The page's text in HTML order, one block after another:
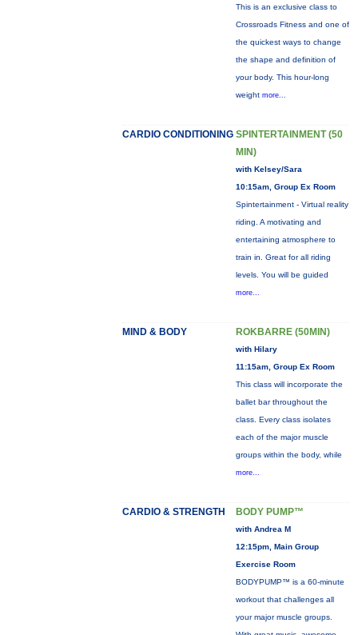
This is an exclusive class to
Crossroads Fitness and one of
the quickest ways to change
the shape and definition of
your body. This hour-long
weight more...
CARDIO CONDITIONING SPINTERTAINMENT (50
MIN)
with Kelsey/Sara
10:15am, Group Ex Room
Spintertainment - Virtual reality
riding. A motivating and
entertaining atmosphere to
train in. Great for all riding
levels. You will be guided
more...
MIND & BODY ROKBARRE (50MIN)
with Hilary
11:15am, Group Ex Room
This class will incorporate the
ballet bar throughout the
class. Every class isolates
each of the major muscle
groups within the body, while
more...
CARDIO & STRENGTH BODY PUMP™
with Andrea M
12:15pm, Main Group
Exercise Room
BODYPUMP™ is a 60-minute
workout that challenges all
your major muscle groups.